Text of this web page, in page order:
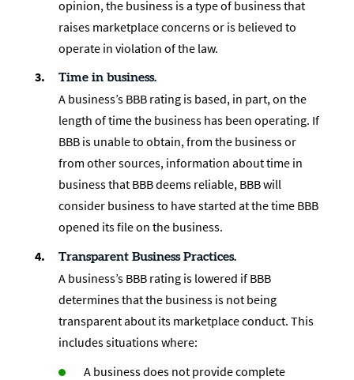
opinion, the business is a type of business that
raises marketplace concerns or is believed to
operate in violation of the law.
Time in business.
A business’s BBB rating is based, in part, on the
length of time the business has been operating. If
BBB is unable to obtain, from the business or
from other sources, information about time in
business that BBB deems reliable, BBB will
consider business to have started at the time BBB
opened its file on the business.
Transparent Business Practices.
A business’s BBB rating is lowered if BBB
determines that the business is not being
transparent about its marketplace conduct. This
includes situations where:
A business does not provide complete